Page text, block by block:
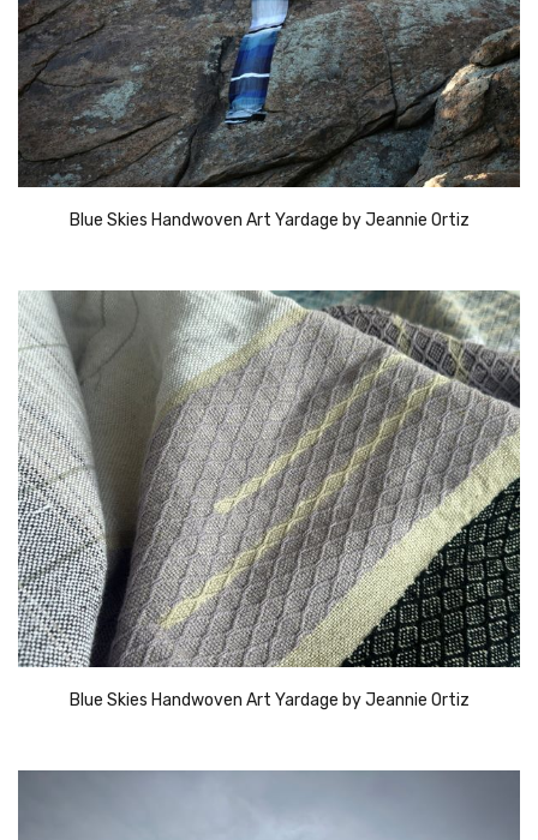
Blue Skies Handwoven Art Yardage by Jeannie Ortiz
Blue Skies Handwoven Art Yardage by Jeannie Ortiz